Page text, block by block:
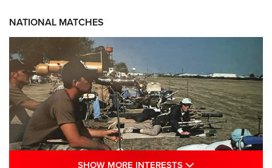
NATIONAL MATCHES
SHOW MORE INTERESTS